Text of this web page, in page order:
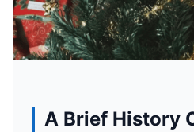
A Brief History